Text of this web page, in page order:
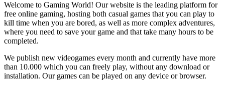
Welcome to Gaming World! Our website is the leading platform for
free online gaming, hosting both casual games that you can play to
kill time when you are bored, as well as more complex adventures,
where you need to save your game and that take many hours to be
completed.
We publish new videogames every month and currently have more
than 10.000 which you can freely play, without any download or
installation. Our games can be played on any device or browser.